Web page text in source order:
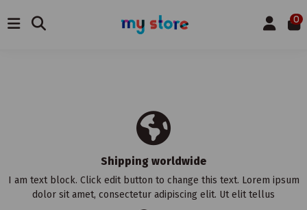
0
Shipping worldwide
I am text block. Click edit button to change this text. Lorem ipsum
dolor sit amet, consectetur adipiscing elit. Ut elit tellus